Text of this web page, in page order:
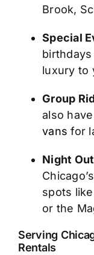
Brook,
Special
luxury to
Group
also have
vans for
Night
spots
or the
Serving
Rentals